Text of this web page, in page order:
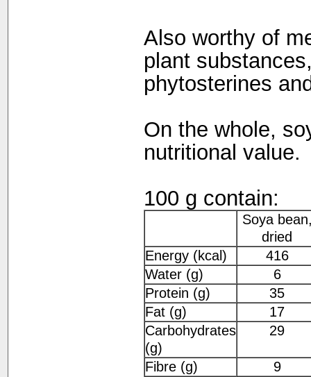
Also worthy of
plant
phytosterines
On the whole,
nutritional value.
100 g contain:
Soya
dried
Energy (kcal)
416
Water (g)
6
Protein (g)
35
Fat (g)
17
Carbohydrates
(g)
29
Fibre (g)
9